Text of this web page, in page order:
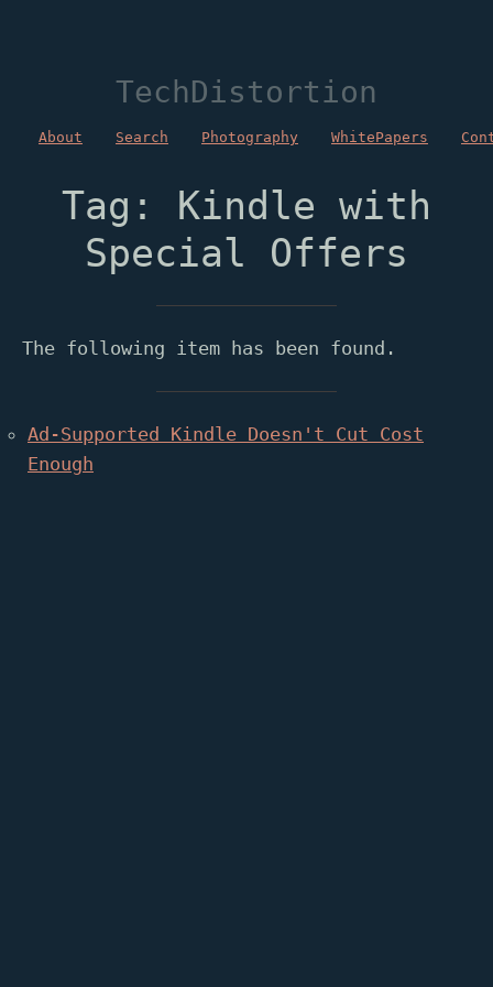
TechDistortion
About Search Photography WhitePapers
Tag: Kindle with
Special Offers
The following item has been found.
Ad-Supported Kindle Doesn't Cut Cost
Enough